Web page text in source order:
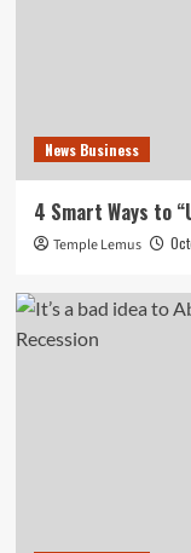
News Business
4 Smart Ways to
Temple Lemus